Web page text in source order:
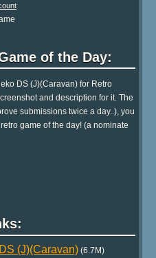
of the Day:
DS (J)(Caravan) for Retro
and description for it. The
submissions twice a day..), you
game of the day! (a nominate
(J)(Caravan) (6.7M)